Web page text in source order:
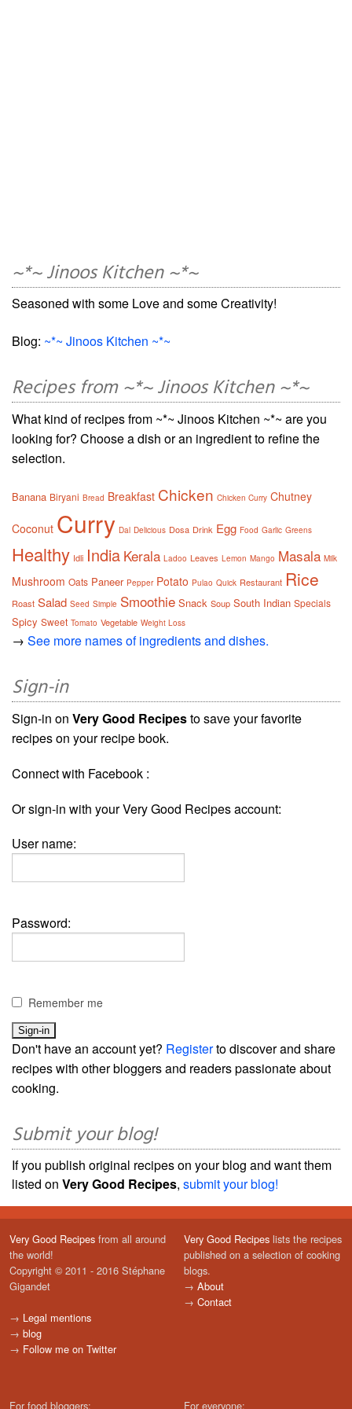
~*~ Jinoos Kitchen ~*~
Seasoned with some Love and some Creativity!
Blog: ~*~ Jinoos Kitchen ~*~
Recipes from ~*~ Jinoos Kitchen ~*~
What kind of recipes from ~*~ Jinoos Kitchen ~*~ are you
looking for? Choose a dish or an ingredient to refine the
selection.
Banana Biryani Bread Breakfast Chicken Chicken Curry Chutney
Coconut Curry Dal Delicious Dosa Drink Egg Food Garlic Greens
Healthy Idli India Kerala Ladoo Leaves Lemon Mango Masala Milk
Mushroom Oats Paneer Pepper Potato Pulao Quick Restaurant Rice
Roast Salad Seed Simple Smoothie Snack Soup South Indian Specials
Spicy Sweet Tomato Vegetable Weight Loss
→ See more names of ingredients and dishes.
Sign-in
Sign-in on Very Good Recipesto save your favorite
recipes on your recipe book.
Connect with Facebook :
Or sign-in with your Very Good Recipes account:
User name:
Password:
Remember me
Don't have an account yet? Registerto discover and share
recipes with other bloggers and readers passionate about
cooking.
Submit your blog!
If you publish original recipes on your blog and want them
listed on Very Good Recipes, submit your blog!
Very Good Recipes from all around
the world!
Copyright © 2011 - 2016 Stéphane
Gigandet
→ Legal mentions
→ blog
→ Follow me on Twitter
Very Good Recipes lists the recipes
published on a selection of cooking
blogs.
→ About
→ Contact
For food bloggers: For everyone: